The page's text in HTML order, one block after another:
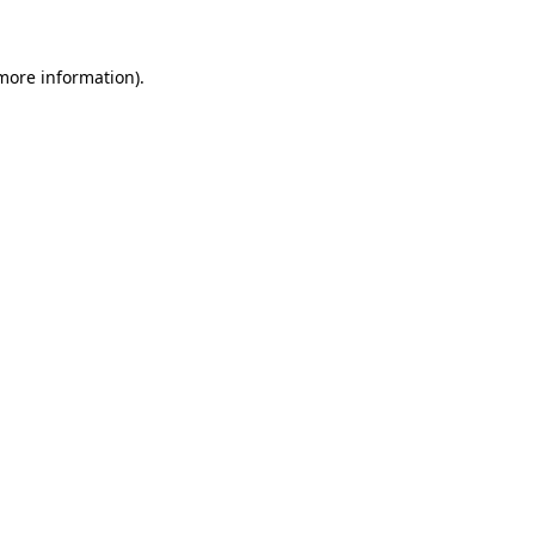
information).